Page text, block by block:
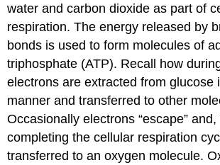
water and carbon dioxide as part of
respiration. The energy released by
bonds is used to form molecules of
triphosphate (ATP). Recall how
electrons are extracted from glucose
manner and transferred to other
Occasionally electrons “escape”
completing the cellular respiration
transferred to an oxygen molecule.